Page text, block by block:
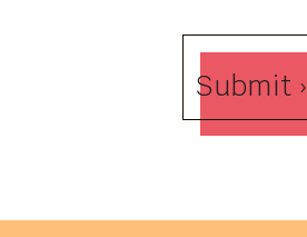
Submit ›